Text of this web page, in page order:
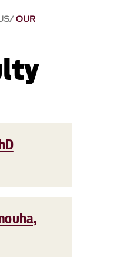
OUR